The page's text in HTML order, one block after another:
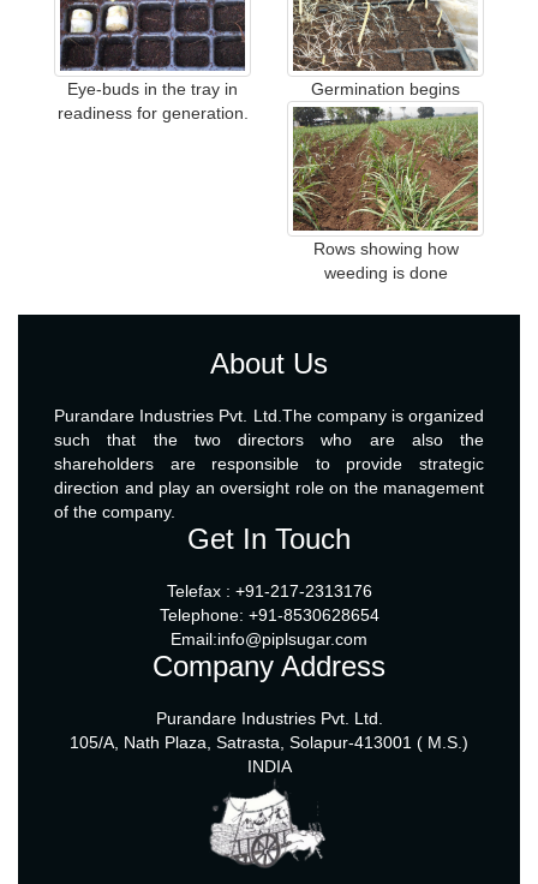
Eye-buds in the tray in
readiness for generation.
Germination begins
Rows showing how
weeding is done
About Us
Purandare Industries Pvt. Ltd.The company is organized
such that the two directors who are also the
shareholders are responsible to provide strategic
direction and play an oversight role on the management
of the company.
Get In Touch
Telefax : +91-217-2313176
Telephone: +91-8530628654
Email:info@piplsugar.com
Company Address
Purandare Industries Pvt. Ltd.
105/A, Nath Plaza, Satrasta, Solapur-413001 ( M.S.)
INDIA